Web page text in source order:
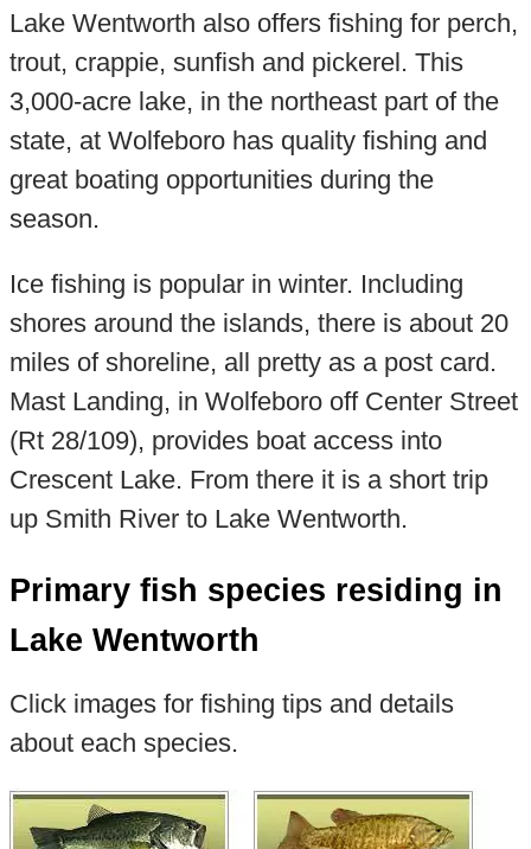
Lake Wentworth also offers fishing for perch,
trout, crappie, sunfish and pickerel. This
3,000-acre lake, in the northeast part of the
state, at Wolfeboro has quality fishing and
great boating opportunities during the
season.
Ice fishing is popular in winter. Including
shores around the islands, there is about 20
miles of shoreline, all pretty as a post card.
Mast Landing, in Wolfeboro off Center Street
(Rt 28/109), provides boat access into
Crescent Lake. From there it is a short trip
up Smith River to Lake Wentworth.
Primary fish species residing in
Lake Wentworth
Click images for fishing tips and details
about each species.